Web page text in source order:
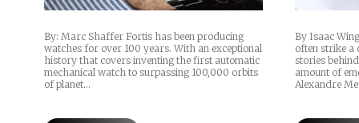
By: Marc Shaffer Fortis has been producing
watches for over 100 years. With an exceptional
history that covers inventing the first automatic
mechanical watch to surpassing 100,000 orbits
of planet…
By Isaac
often strike a
stories
amount of
Alexandre